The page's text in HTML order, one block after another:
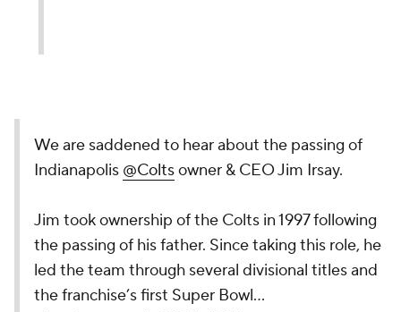
We are saddened to hear about the passing of
Indianapolis @Coltsowner & CEO Jim Irsay.
Jim took ownership of the Colts in 1997 following
the passing of his father. Since taking this role, he
led the team through several divisional titles and
the franchise’s first Super Bowl…